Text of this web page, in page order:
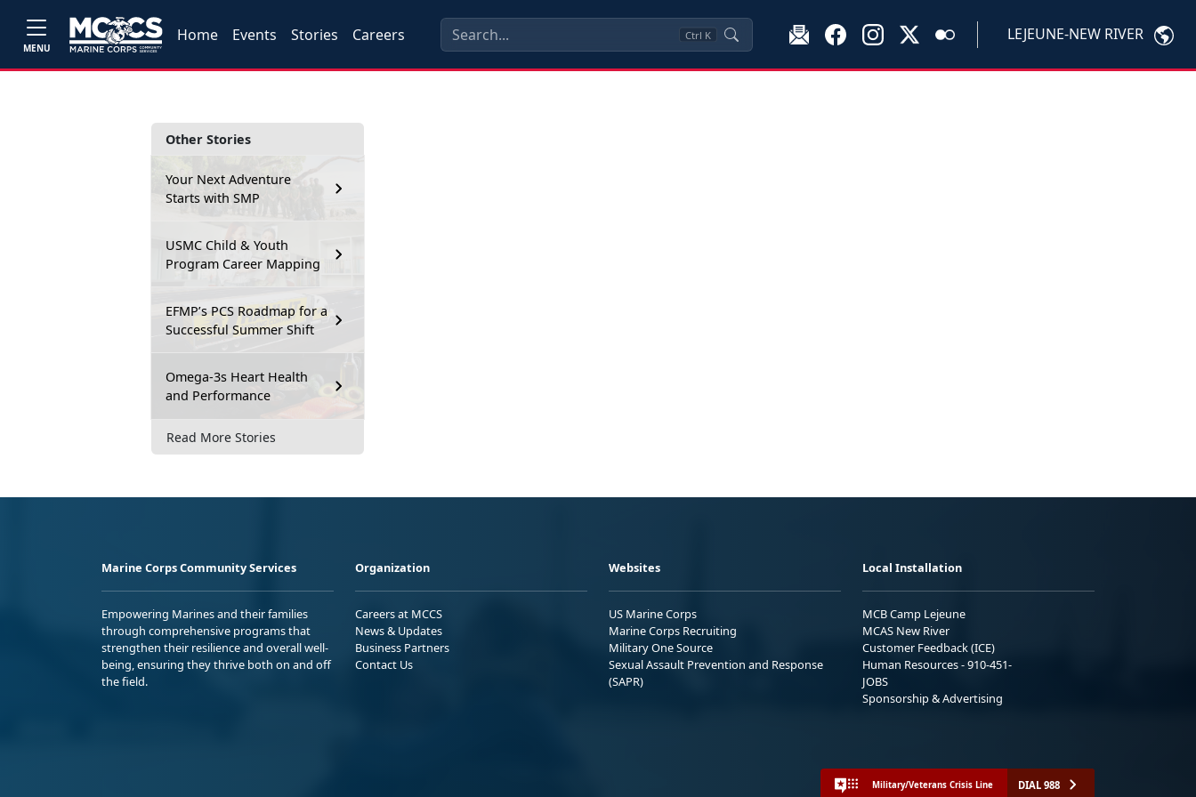
MENU
Home Events Stories Careers Ctrl K LEJEUNE-NEW RIVER
Other Stories
Your Next Adventure
Starts with SMP
USMC Child & Youth
Program Career Mapping
EFMP’s PCS Roadmap for a
Successful Summer Shift
Omega-3s Heart Health
and Performance
Read More Stories
Marine Corps Community Services
Empowering Marines and their families
through comprehensive programs that
strengthen their resilience and overall well-
being, ensuring they thrive both on and off
the field.
Organization
Careers at MCCS
News & Updates
Business Partners
Contact Us
Websites
US Marine Corps
Marine Corps Recruiting
Military One Source
Sexual Assault Prevention and Response
(SAPR)
Local Installation
MCB Camp Lejeune
MCAS New River
Customer Feedback (ICE)
Human Resources - 910-451-
JOBS
Sponsorship & Advertising
Military/Veterans Crisis Line DIAL 988